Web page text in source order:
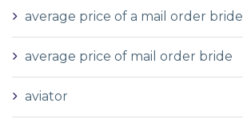
average price of a mail order bride
average price of mail order bride
aviator